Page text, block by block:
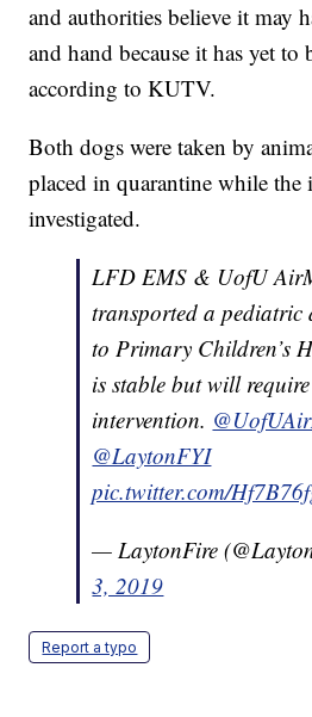
and authorities believe it may
and hand because it has yet to
according to KUTV.
Both dogs were taken by
placed in quarantine while the
investigated.
LFD EMS & UofU
transported a pediatric
to Primary Children’s
is stable but will
intervention.
@LaytonFYI
pic.twitter.com/
— LaytonFire
3, 2019
Report a typo